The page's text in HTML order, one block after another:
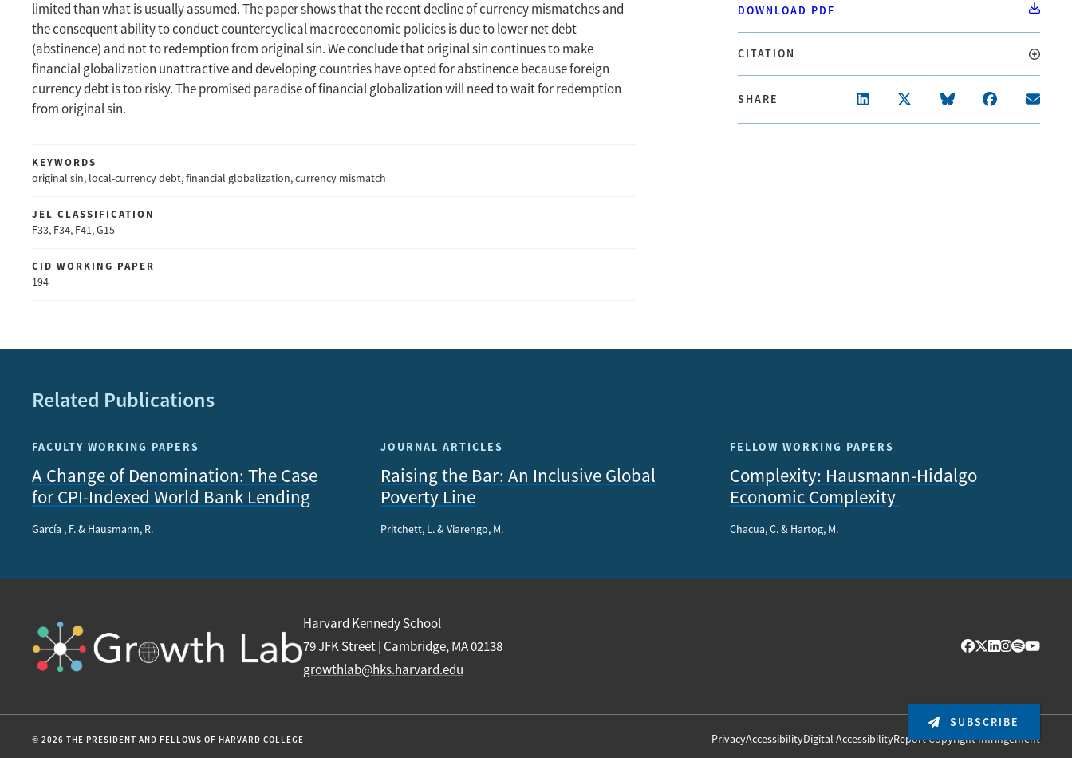
limited than what is usually assumed. The paper shows that the recent decline of currency mismatches and
the consequent ability to conduct countercyclical macroeconomic policies is due to lower net debt
(abstinence) and not to redemption from original sin. We conclude that original sin continues to make
financial globalization unattractive and developing countries have opted for abstinence because foreign
currency debt is too risky. The promised paradise of financial globalization will need to wait for redemption
from original sin.
KEYWORDS
original sin, local-currency debt, financial globalization, currency mismatch
JEL CLASSIFICATION
F33, F34, F41, G15
CID WORKING PAPER
194
DOWNLOAD PDF
CITATION
SHARE
Related Publications
FACULTY WORKING PAPERS
A Change of Denomination: The Case
for CPI-Indexed World Bank Lending
García , F. & Hausmann, R.
JOURNAL ARTICLES
Raising the Bar: An Inclusive Global
Poverty Line
Pritchett, L. & Viarengo, M.
FELLOW WORKING PAPERS
Complexity: Hausmann-Hidalgo
Economic Complexity
Chacua, C. & Hartog, M.
Harvard Kennedy School
79 JFK Street | Cambridge, MA 02138
growthlab@hks.harvard.edu
© 2026 THE PRESIDENT AND FELLOWS OF HARVARD COLLEGE PrivacyAccessibilityDigital AccessibilityReport Copyright Infringement
SUBSCRIBE